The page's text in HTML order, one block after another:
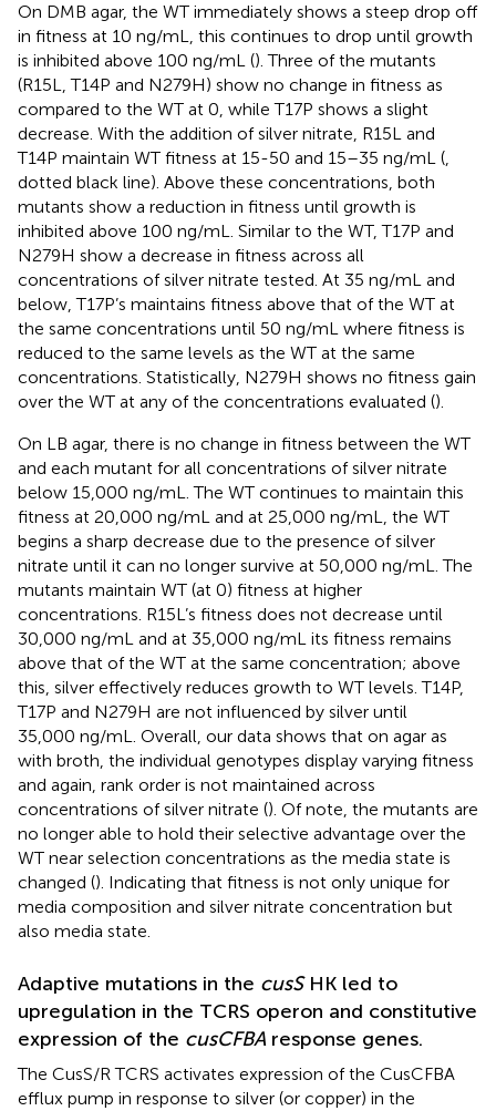
On DMB agar, the WT immediately shows a steep drop off
in fitness at 10 ng/mL, this continues to drop until growth
is inhibited above 100 ng/mL (). Three of the mutants
(R15L, T14P and N279H) show no change in fitness as
compared to the WT at 0, while T17P shows a slight
decrease. With the addition of silver nitrate, R15L and
T14P maintain WT fitness at 15-50 and 15–35 ng/mL (,
dotted black line). Above these concentrations, both
mutants show a reduction in fitness until growth is
inhibited above 100 ng/mL. Similar to the WT, T17P and
N279H show a decrease in fitness across all
concentrations of silver nitrate tested. At 35 ng/mL and
below, T17P’s maintains fitness above that of the WT at
the same concentrations until 50 ng/mL where fitness is
reduced to the same levels as the WT at the same
concentrations. Statistically, N279H shows no fitness gain
over the WT at any of the concentrations evaluated ().
On LB agar, there is no change in fitness between the WT
and each mutant for all concentrations of silver nitrate
below 15,000 ng/mL. The WT continues to maintain this
fitness at 20,000 ng/mL and at 25,000 ng/mL, the WT
begins a sharp decrease due to the presence of silver
nitrate until it can no longer survive at 50,000 ng/mL. The
mutants maintain WT (at 0) fitness at higher
concentrations. R15L’s fitness does not decrease until
30,000 ng/mL and at 35,000 ng/mL its fitness remains
above that of the WT at the same concentration; above
this, silver effectively reduces growth to WT levels. T14P,
T17P and N279H are not influenced by silver until
35,000 ng/mL. Overall, our data shows that on agar as
with broth, the individual genotypes display varying fitness
and again, rank order is not maintained across
concentrations of silver nitrate (). Of note, the mutants are
no longer able to hold their selective advantage over the
WT near selection concentrations as the media state is
changed (). Indicating that fitness is not only unique for
media composition and silver nitrate concentration but
also media state.
Adaptive mutations in the cusSHK led to
upregulation in the TCRS operon and constitutive
expression of the cusCFBAresponse genes.
The CusS/R TCRS activates expression of the CusCFBA
efflux pump in response to silver (or copper) in the